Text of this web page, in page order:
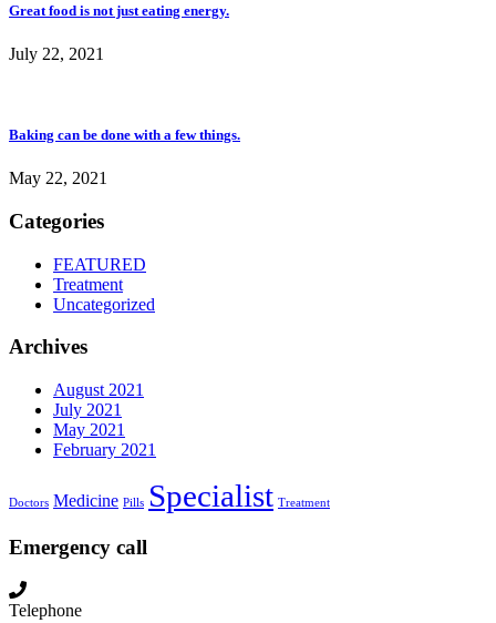
Great food is not just eating energy.
July 22, 2021
Baking can be done with a few things.
May 22, 2021
Categories
FEATURED
Treatment
Uncategorized
Archives
August 2021
July 2021
May 2021
February 2021
Doctors Medicine Pills Specialist Treatment
Emergency call
Telephone